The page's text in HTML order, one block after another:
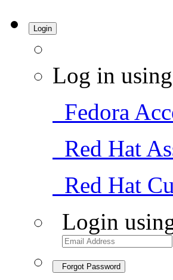
Login
Log in
Fedora
Red Hat
Red Hat
Login
Forgot Password